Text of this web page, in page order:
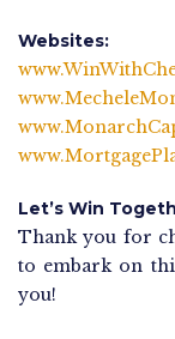
Websites:
Let’s Win
Thank you for
to embark on
you!